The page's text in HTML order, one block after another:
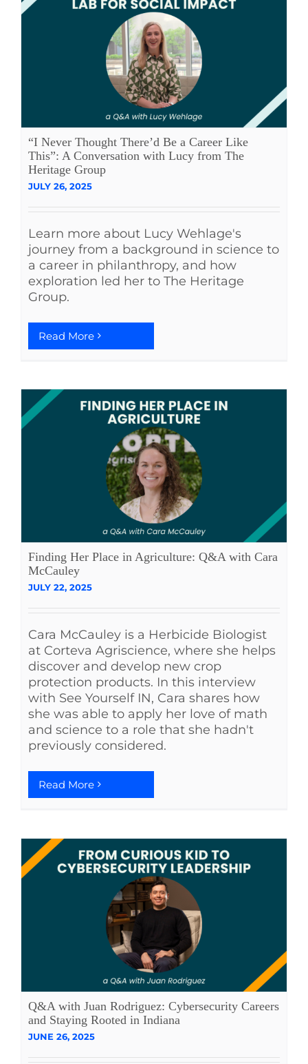
“I Never Thought There’d Be a Career Like
This”: A Conversation with Lucy from The
Heritage Group
JULY 26, 2025
Learn more about Lucy Wehlage's
journey from a background in science to
a career in philanthropy, and how
exploration led her to The Heritage
Group.
Read More
Finding Her Place in Agriculture: Q&A with Cara
McCauley
JULY 22, 2025
Cara McCauley is a Herbicide Biologist
at Corteva Agriscience, where she helps
discover and develop new crop
protection products. In this interview
with See Yourself IN, Cara shares how
she was able to apply her love of math
and science to a role that she hadn't
previously considered.
Read More
Q&A with Juan Rodriguez: Cybersecurity Careers
and Staying Rooted in Indiana
JUNE 26, 2025